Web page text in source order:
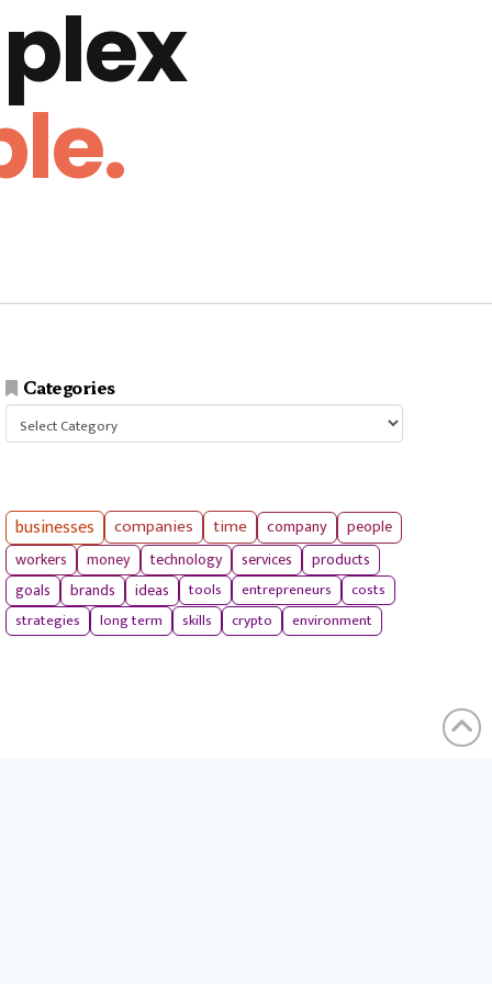
Categories
businesses companies time company
people
workers
money technology services
products
goals
brands ideas tools entrepreneurs
costs
strategies
long term skills crypto environment